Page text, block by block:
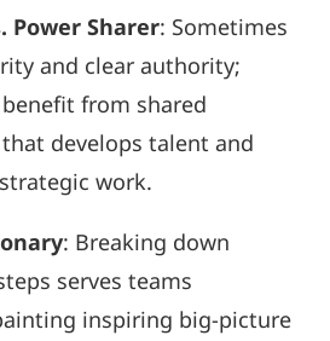
Power Sharer: Sometimes
and clear authority;
from shared
develops talent and
work.
: Breaking down
serves teams
inspiring big-picture